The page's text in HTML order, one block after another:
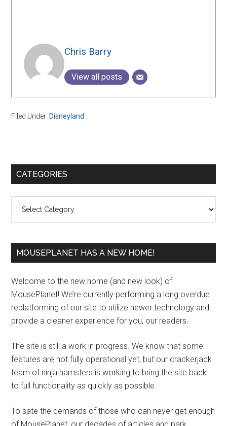
Chris Barry
View all posts
Filed Under: Disneyland
Primary
CATEGORIES
MOUSEPLANET HAS A NEW HOME!
Welcome to the new home (and new look) of
MousePlanet! We’re currently performing a long overdue
replatforming of our site to utilize newer technology and
provide a cleaner experience for you, our readers.
The site is still a work in progress. We know that some
features are not fully operational yet, but our crackerjack
team of ninja hamsters is working to bring the site back
to full functionality as quickly as possible.
To sate the demands of those who can never get enough